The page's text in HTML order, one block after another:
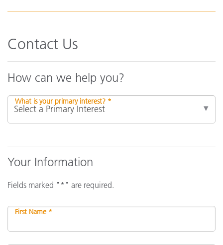
Contact Us
How can we help you?
What is your primary interest? *
Your Information
Fields marked "*" are required.
First Name *